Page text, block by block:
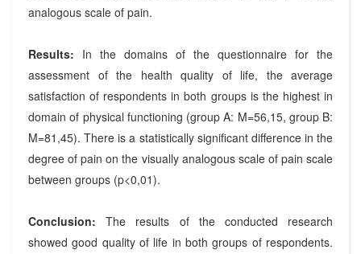
analogous scale of pain.
Results: In the domains of the questionnaire for the
assessment of the health quality of life, the average
satisfaction of respondents in both groups is the highest in
domain of physical functioning (group A: M=56,15, group B:
M=81,45). There is a statistically significant difference in the
degree of pain on the visually analogous scale of pain scale
between groups (p<0,01).
Conclusion:The results of the conducted research
showed good quality of life in both groups of respondents.